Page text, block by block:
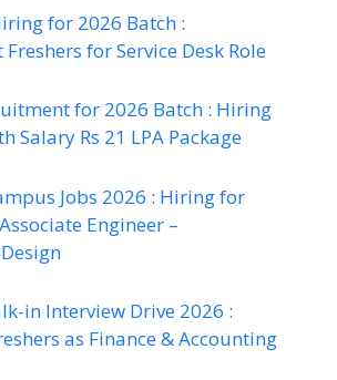
for 2026 Batch :
for Service Desk Role
for 2026 Batch : Hiring
Salary Rs 21 LPA Package
Jobs 2026 : Hiring for
Engineer –
in Interview Drive 2026 :
as Finance & Accounting